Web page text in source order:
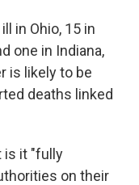
in Ohio, 15 in
one in Indiana,
is likely to be
deaths linked
is it "fully
on their